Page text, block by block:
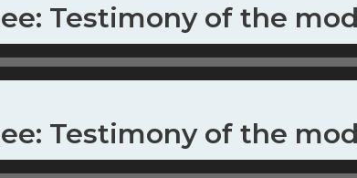
Testimony of the
Testimony of the